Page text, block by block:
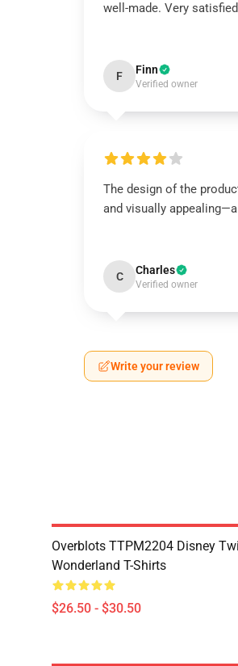
well-made. Very
F Finn
Verified owner
The design of the
and visually
C Charles
Verified owner
Write your review
Overblots TTPM2204 Disney
Wonderland T-Shirts
$26.50 - $30.50